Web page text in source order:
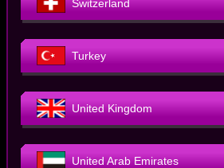
Switzerland
Turkey
United Kingdom
United Arab Emirates